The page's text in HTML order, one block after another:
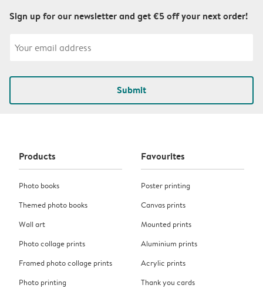
Sign up for our newsletter and get €5 off your next order!
Submit
Products
Photo books
Themed photo books
Wall art
Photo collage prints
Framed photo collage prints
Photo printing
Favourites
Poster printing
Canvas prints
Mounted prints
Aluminium prints
Acrylic prints
Thank you cards